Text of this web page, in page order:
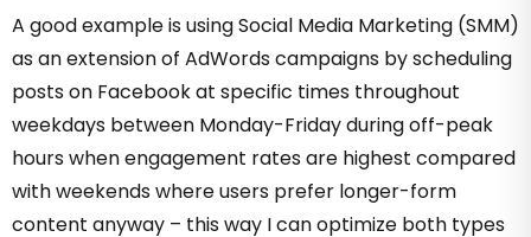
A good example is using Social Media Marketing (SMM)
as an extension of AdWords campaigns by scheduling
posts on Facebook at specific times throughout
weekdays between Monday-Friday during off-peak
hours when engagement rates are highest compared
with weekends where users prefer longer-form
content anyway – this way I can optimize both types